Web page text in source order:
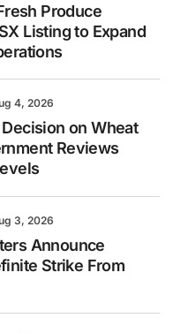
Produce
Listing to Expand
4, 2026
on Wheat
Reviews
3, 2026
Announce
Strike From